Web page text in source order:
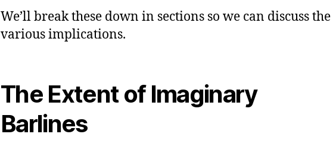
We’ll break these down in sections so we can discuss the
various implications.
The Extent of Imaginary
Barlines